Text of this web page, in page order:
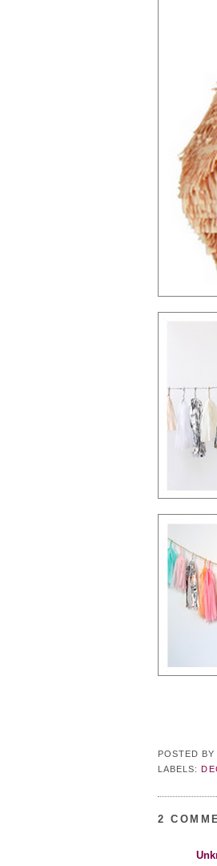
POSTED BY
LABELS:
2